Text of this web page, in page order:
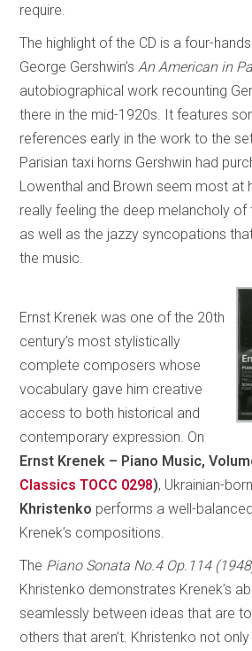
require.
The highlight of the CD is a four-
George Gershwin’s An American in
autobiographical work recounting
there in the mid-1920s. It features
references early in the work to the
Parisian taxi horns Gershwin had
Lowenthal and Brown seem most at
really feeling the deep melancholy of
as well as the jazzy syncopations
the music.
Ernst Krenek was one of the 20th
century’s most stylistically
complete composers whose
vocabulary gave him creative
access to both historical and
contemporary expression. On
Ernst Krenek – Piano Music,
Classics TOCC 0298), Ukrainian-
Khristenko performs a well-
Krenek’s compositions.
The Piano Sonata No.4 Op.114
Khristenko demonstrates Krenek’s
seamlessly between ideas that are
others that aren’t. Khristenko not